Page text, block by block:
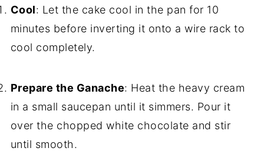
Cool: Let the cake cool in the pan for 10
minutes before inverting it onto a wire rack to
cool completely.
Prepare the Ganache: Heat the heavy cream
in a small saucepan until it simmers. Pour it
over the chopped white chocolate and stir
until smooth.